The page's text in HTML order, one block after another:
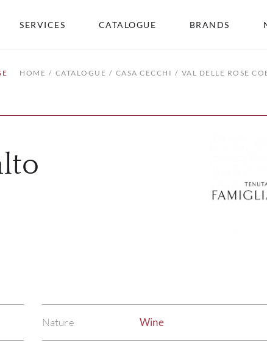
SERVICES CATALOGUE BRANDS
HOME CATALOGUE CASA CECCHI VAL DELLE ROSE
Nature Wine